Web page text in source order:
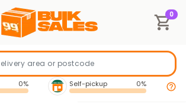
0
0% Self-pickup 0%